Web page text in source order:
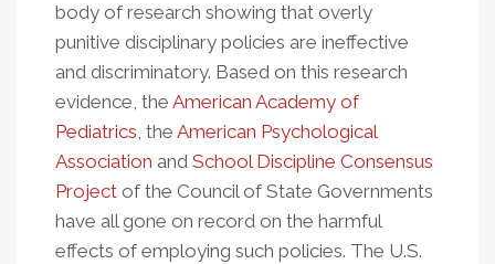
body of research showing that overly
punitive disciplinary policies are ineffective
and discriminatory. Based on this research
evidence, the American Academy of
Pediatrics, the American Psychological
Association and School Discipline Consensus
Project of the Council of State Governments
have all gone on record on the harmful
effects of employing such policies. The U.S.